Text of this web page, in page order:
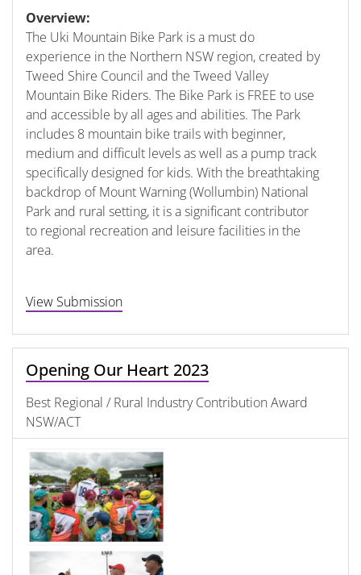
Overview:
The Uki Mountain Bike Park is a must do
experience in the Northern NSW region, created by
Tweed Shire Council and the Tweed Valley
Mountain Bike Riders. The Bike Park is FREE to use
and accessible by all ages and abilities. The Park
includes 8 mountain bike trails with beginner,
medium and difficult levels as well as a pump track
specifically designed for kids. With the breathtaking
backdrop of Mount Warning (Wollumbin) National
Park and rural setting, it is a significant contributor
to regional recreation and leisure facilities in the
area.
View Submission
Opening Our Heart 2023
Best Regional / Rural Industry Contribution Award
NSW/ACT